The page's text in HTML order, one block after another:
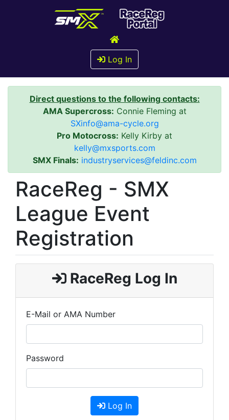
Log In
Direct questions to the following contacts:
AMA Supercross: Connie Fleming at
SXinfo@ama-cycle.org
Pro Motocross: Kelly Kirby at
kelly@mxsports.com
SMX Finals: industryservices@feldinc.com
RaceReg - SMX
League Event
Registration
RaceReg Log In
E-Mail or AMA Number
Password
Log In